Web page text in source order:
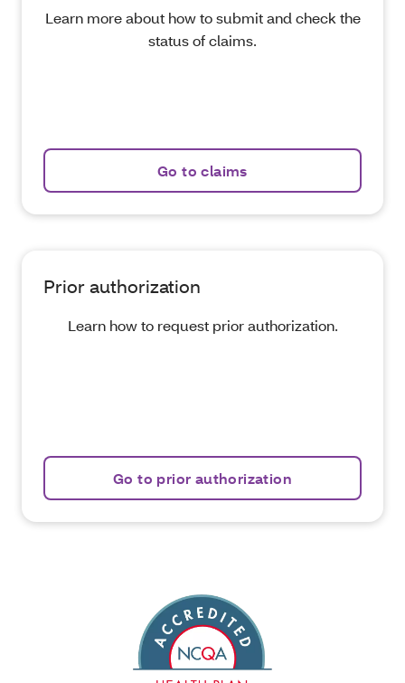
Learn more about how to submit and check the
status of claims.
Go to claims
Prior authorization
Learn how to request prior authorization.
Go to prior authorization